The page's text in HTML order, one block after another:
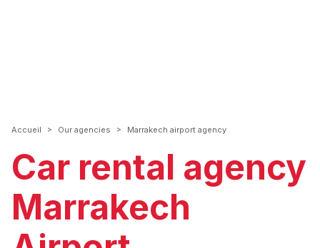
Accueil > Our agencies > Marrakech airport agency
Car rental agency
Marrakech